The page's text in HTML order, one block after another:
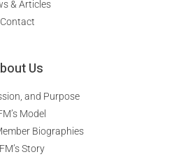
& Articles
Contact
Us
and Purpose
Model
Biographies
Story